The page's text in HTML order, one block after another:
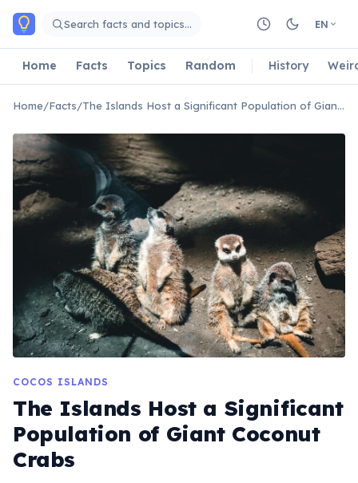
Skip to main content
Search facts and topics… EN
Home Facts Topics Random History
Home/Facts/ The Islands Host a Significant Population of Giant Coconut Crabs
COCOS ISLANDS
The Islands Host a Significant
Population of Giant Coconut
Crabs